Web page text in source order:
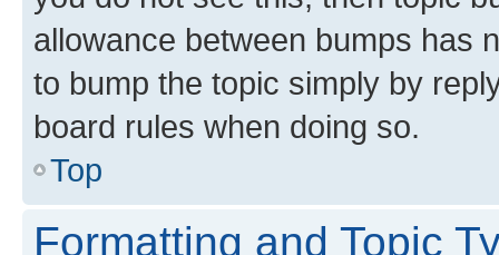
allowance between bumps has
to bump the topic simply by
board rules when doing so.
Top
Formatting and Topic